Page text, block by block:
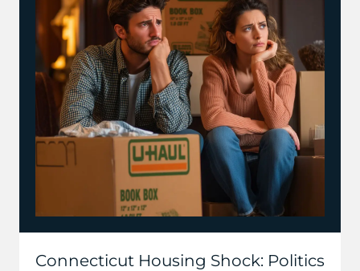
Connecticut Housing Shock: Politics